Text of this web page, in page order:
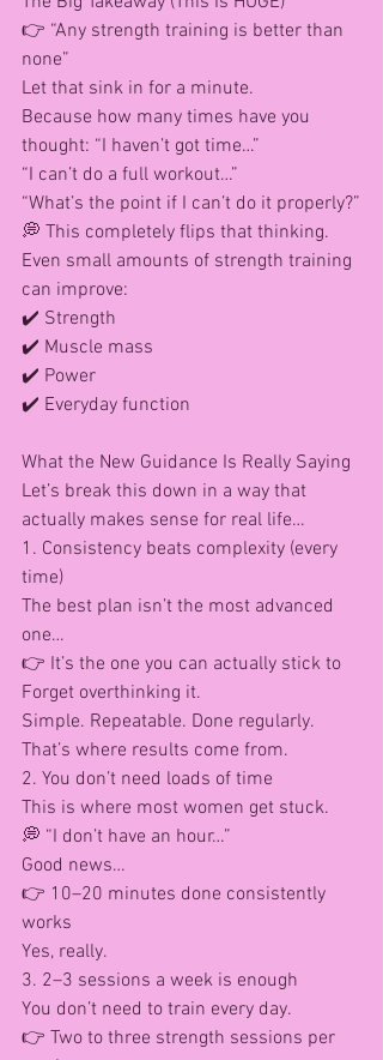
👉 “Any strength training is better than
none”
Let that sink in for a minute.
Because how many times have you
thought: “I haven’t got time…”
“I can’t do a full workout…”
“What’s the point if I can’t do it properly?”
💭 This completely flips that thinking.
Even small amounts of strength training
can improve:
✔️ Strength
✔️ Muscle mass
✔️ Power
✔️ Everyday function
What the New Guidance Is Really Saying
Let’s break this down in a way that
actually makes sense for real life…
1. Consistency beats complexity (every
time)
The best plan isn’t the most advanced
one…
👉 It’s the one you can actually stick to
Forget overthinking it.
Simple. Repeatable. Done regularly.
That’s where results come from.
2. You don’t need loads of time
This is where most women get stuck.
💭 “I don’t have an hour…”
Good news…
👉 10–20 minutes done consistently
works
Yes, really.
3. 2–3 sessions a week is enough
You don’t need to train every day.
👉 Two to three strength sessions per